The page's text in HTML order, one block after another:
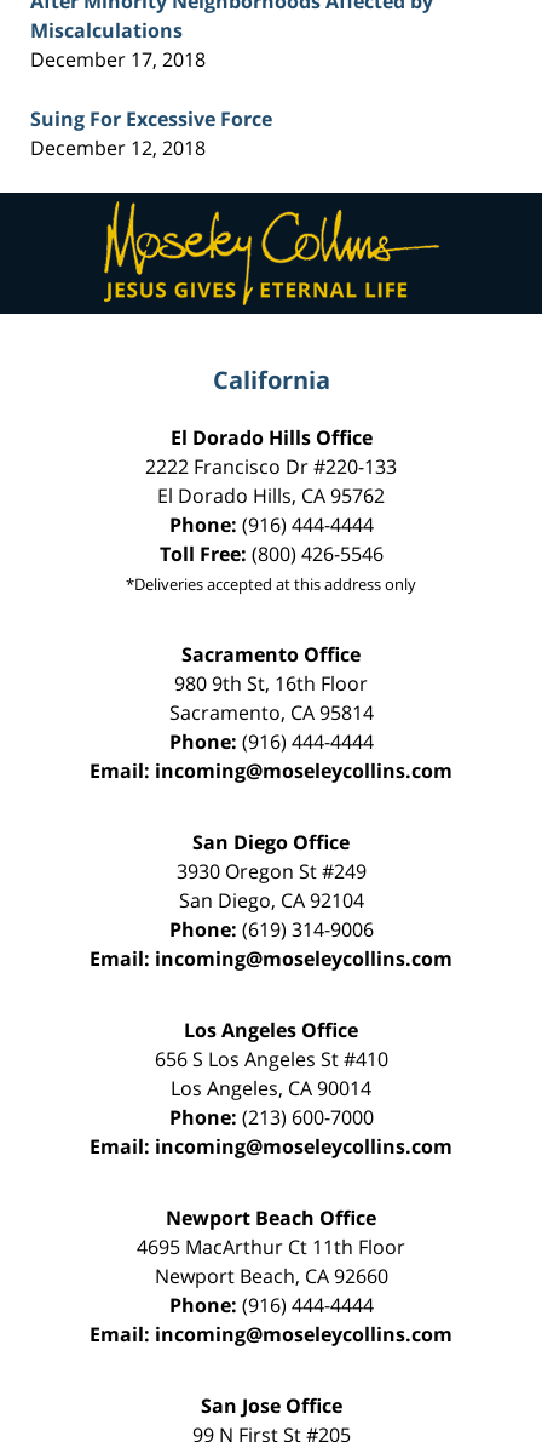
Miscalculations
December 17, 2018
Suing For Excessive Force
December 12, 2018
Contact
Information
California
El Dorado Hills Office
2222 Francisco Dr#220-133
El Dorado Hills, CA95762
Phone: (916) 444-4444
Toll Free: (800) 426-5546
*Deliveries accepted at this address only
Sacramento Office
980 9th St, 16th Floor
Sacramento, CA 95814
Phone: (916) 444-4444
Email: incoming@moseleycollins.com
San Diego Office
3930 Oregon St #249
San Diego, CA 92104
Phone: (619) 314-9006
Email: incoming@moseleycollins.com
Los Angeles Office
656 S Los Angeles St #410
Los Angeles, CA90014
Phone: (213) 600-7000
Email: incoming@moseleycollins.com
Newport Beach Office
4695 MacArthur Ct 11th Floor
Newport Beach, CA 92660
Phone: (916) 444-4444
Email: incoming@moseleycollins.com
San Jose Office
99 N First St#205